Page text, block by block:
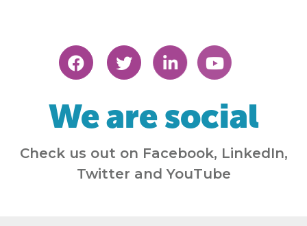
We are social
Check us out on Facebook, LinkedIn,
Twitter and YouTube